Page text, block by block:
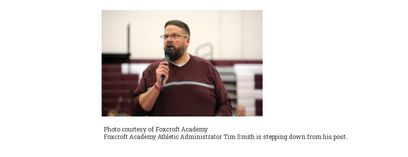
Photo courtesy of Foxcroft Academy
Foxcroft Academy Athletic Administrator Tim Smith is stepping down from his post..